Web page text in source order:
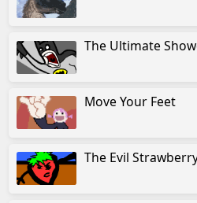
The Ultimate
Move Your Feet
The Evil